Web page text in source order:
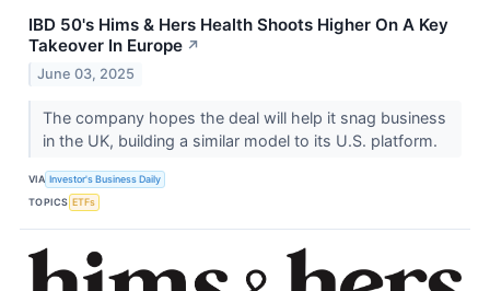
IBD 50's Hims & Hers Health Shoots Higher On A Key
Takeover In Europe ↗
June 03, 2025
The company hopes the deal will help it snag business
in the UK, building a similar model to its U.S. platform.
VIA Investor's Business Daily
TOPICS ETFs